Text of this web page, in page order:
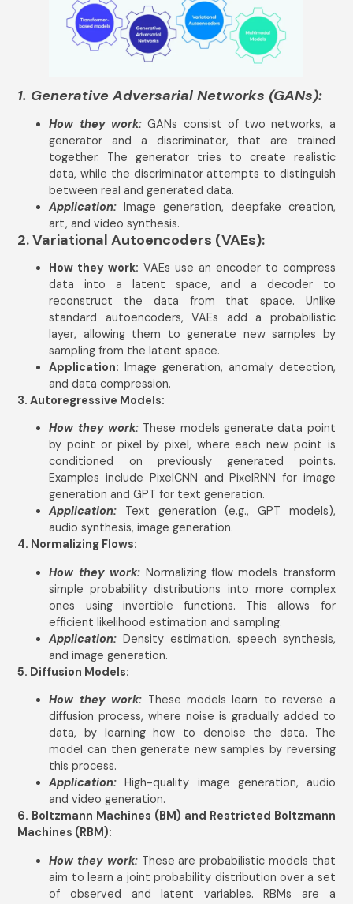
1. Generative Adversarial Networks (GANs):
How they work:GANs consist of two networks, a
generator and a discriminator, that are trained
together. The generator tries to create realistic
data, while the discriminator attempts to distinguish
between real and generated data.
Application: Image generation, deepfake creation,
art, and video synthesis.
2. Variational Autoencoders (VAEs):
How they work: VAEs use an encoder to compress
data into a latent space, and a decoder to
reconstruct the data from that space. Unlike
standard autoencoders, VAEs add a probabilistic
layer, allowing them to generate new samples by
sampling from the latent space.
Application: Image generation, anomaly detection,
and data compression.
3. Autoregressive Models:
How they work: These models generate data point
by point or pixel by pixel, where each new point is
conditioned on previously generated points.
Examples include PixelCNN and PixelRNN for image
generation and GPT for text generation.
Application: Text generation (e.g., GPT models),
audio synthesis, image generation.
4. Normalizing Flows:
How they work: Normalizing flow models transform
simple probability distributions into more complex
ones using invertible functions. This allows for
efficient likelihood estimation and sampling.
Application: Density estimation, speech synthesis,
and image generation.
5. Diffusion Models:
How they work: These models learn to reverse a
diffusion process, where noise is gradually added to
data, by learning how to denoise the data. The
model can then generate new samples by reversing
this process.
Application:High-quality image generation, audio
and video generation.
6. Boltzmann Machines (BM) and Restricted Boltzmann
Machines (RBM):
How they work:These are probabilistic models that
aim to learn a joint probability distribution over a set
of observed and latent variables. RBMs are a